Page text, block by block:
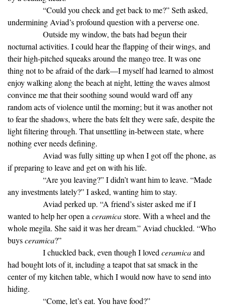
“Could you check and get back to me?” Seth asked,
undermining Aviad’s profound question with a perverse one.
Outside my window, the bats had begun their
nocturnal activities. I could hear the flapping of their wings, and
their high-pitched squeaks around the mango tree. It was one
thing not to be afraid of the dark—I myself had learned to almost
enjoy walking along the beach at night, letting the waves almost
convince me that their soothing sound would ward off any
random acts of violence until the morning; but it was another not
to fear the shadows, where the bats felt they were safe, despite the
light filtering through. That unsettling in-between state, where
nothing ever needs defining.
Aviad was fully sitting up when I got off the phone, as
if preparing to leave and get on with his life.
“Are you leaving?” I didn’t want him to leave. “Made
any investments lately?” I asked, wanting him to stay.
Aviad perked up. “A friend’s sister asked me if I
wanted to help her open a ceramicastore. With a wheel and the
whole megila. She said it was her dream.” Aviad chuckled. “Who
buysceramica?”
I chuckled back, even though I lovedceramicaand
had bought lots of it, including a teapot that sat smack in the
center of my kitchen table, which I would now have to send into
hiding.
“Come, let’s eat. You have food?”